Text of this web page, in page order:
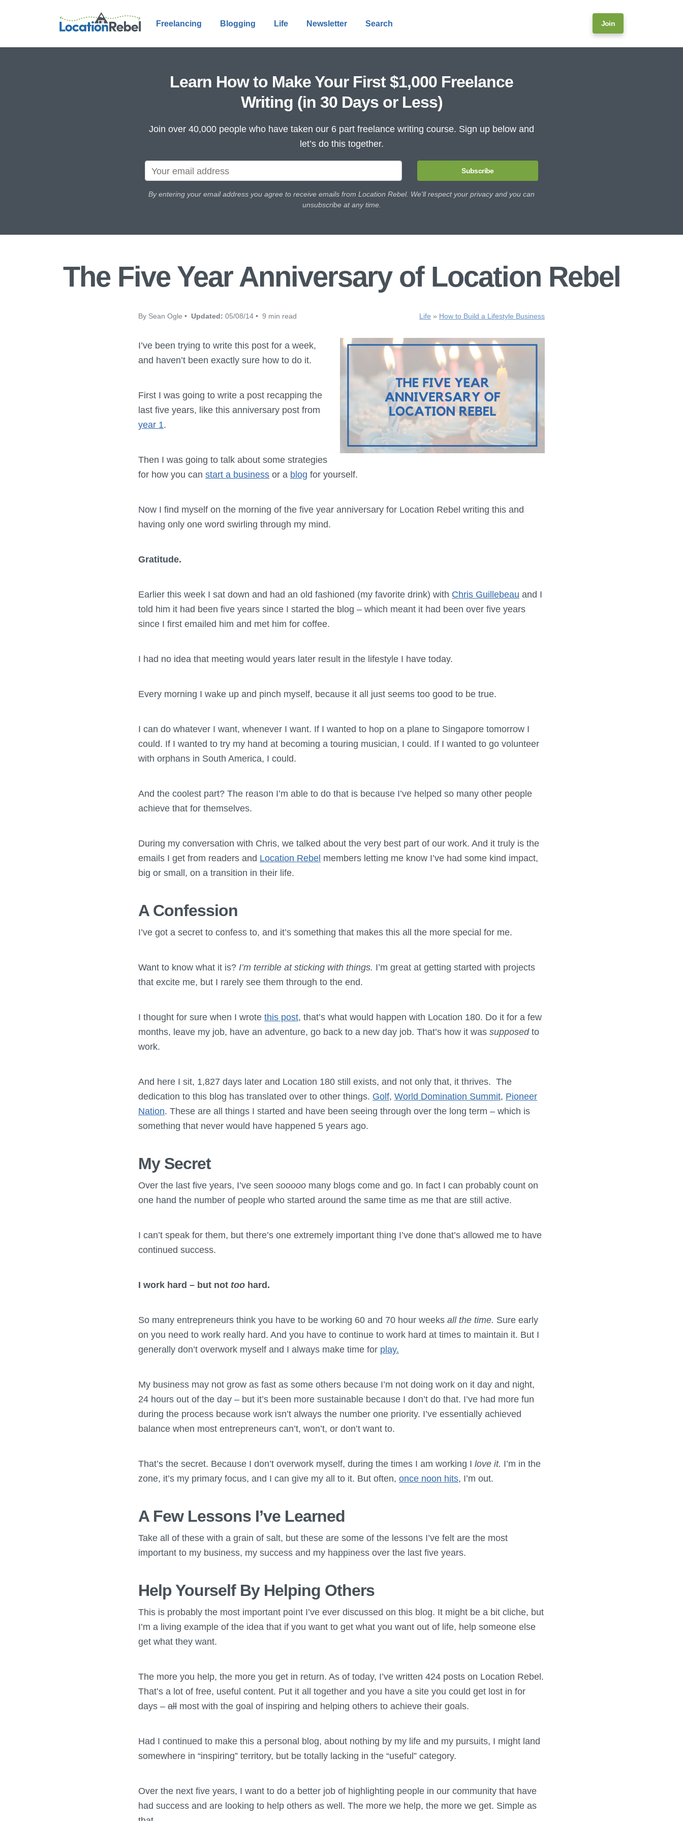
Freelancing Blogging Life Newsletter Search Join
Learn How to Make Your First $1,000 Freelance
Writing (in 30 Days or Less)
Join over 40,000 people who have taken our 6 part freelance writing course. Sign up below and
let’s do this together.
Subscribe
By entering your email address you agree to receive emails from Location Rebel. We'll respect your privacy and you can
unsubscribe at any time.
The Five Year Anniversary of Location Rebel
By Sean Ogle • Updated: 05/08/14 • 9 min read Life » How to Build a Lifestyle Business
I’ve been trying to write this post for a week,
and haven’t been exactly sure how to do it.
First I was going to write a post recapping the
last five years, like this anniversary post from
year 1.
Then I was going to talk about some strategies
for how you can start a business or a blog for yourself.
Now I find myself on the morning of the five year anniversary for Location Rebel writing this and
having only one word swirling through my mind.
Gratitude.
Earlier this week I sat down and had an old fashioned (my favorite drink) with Chris Guillebeau and I
told him it had been five years since I started the blog – which meant it had been over five years
since I first emailed him and met him for coffee.
I had no idea that meeting would years later result in the lifestyle I have today.
Every morning I wake up and pinch myself, because it all just seems too good to be true.
I can do whatever I want, whenever I want. If I wanted to hop on a plane to Singapore tomorrow I
could. If I wanted to try my hand at becoming a touring musician, I could. If I wanted to go volunteer
with orphans in South America, I could.
And the coolest part? The reason I’m able to do that is because I’ve helped so many other people
achieve that for themselves.
During my conversation with Chris, we talked about the very best part of our work. And it truly is the
emails I get from readers and Location Rebel members letting me know I’ve had some kind impact,
big or small, on a transition in their life.
A Confession
I’ve got a secret to confess to, and it’s something that makes this all the more special for me.
Want to know what it is? I’m terrible at sticking with things. I’m great at getting started with projects
that excite me, but I rarely see them through to the end.
I thought for sure when I wrote this post, that’s what would happen with Location 180. Do it for a few
months, leave my job, have an adventure, go back to a new day job. That’s how it was supposedto
work.
And here I sit, 1,827 days later and Location 180 still exists, and not only that, it thrives. The
dedication to this blog has translated over to other things. Golf, World Domination Summit, Pioneer
Nation. These are all things I started and have been seeing through over the long term – which is
something that never would have happened 5 years ago.
My Secret
Over the last five years, I’ve seen sooooo many blogs come and go. In fact I can probably count on
one hand the number of people who started around the same time as me that are still active.
I can’t speak for them, but there’s one extremely important thing I’ve done that’s allowed me to have
continued success.
I work hard – but not too hard.
So many entrepreneurs think you have to be working 60 and 70 hour weeks all the time. Sure early
on you need to work really hard. And you have to continue to work hard at times to maintain it. But I
generally don’t overwork myself and I always make time for play.
My business may not grow as fast as some others because I’m not doing work on it day and night,
24 hours out of the day – but it’s been more sustainable because I don’t do that. I’ve had more fun
during the process because work isn’t always the number one priority. I’ve essentially achieved
balance when most entrepreneurs can’t, won’t, or don’t want to.
That’s the secret. Because I don’t overwork myself, during the times I am working I love it. I’m in the
zone, it’s my primary focus, and I can give my all to it. But often, once noon hits, I’m out.
A Few Lessons I’ve Learned
Take all of these with a grain of salt, but these are some of the lessons I’ve felt are the most
important to my business, my success and my happiness over the last five years.
Help Yourself By Helping Others
This is probably the most important point I’ve ever discussed on this blog. It might be a bit cliche, but
I’m a living example of the idea that if you want to get what you want out of life, help someone else
get what they want.
The more you help, the more you get in return. As of today, I’ve written 424 posts on Location Rebel.
That’s a lot of free, useful content. Put it all together and you have a site you could get lost in for
days – all most with the goal of inspiring and helping others to achieve their goals.
Had I continued to make this a personal blog, about nothing by my life and my pursuits, I might land
somewhere in “inspiring” territory, but be totally lacking in the “useful” category.
Over the next five years, I want to do a better job of highlighting people in our community that have
had success and are looking to help others as well. The more we help, the more we get. Simple as